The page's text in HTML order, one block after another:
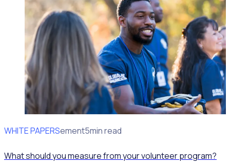
WHITE PAPERS
Impact Measurement5min read
What should you measure from your volunteer program?